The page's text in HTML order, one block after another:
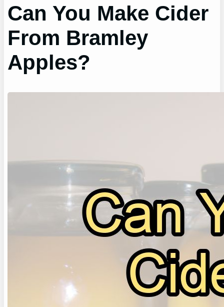
Can You Make Cider
From Bramley
Apples?